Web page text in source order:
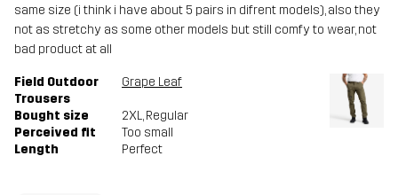
same size (i think i have about 5 pairs in difrent models), also they
not as stretchy as some other models but still comfy to wear, not
bad product at all
Field Outdoor
Trousers
Grape Leaf
Bought size 2XL, Regular
Perceived fit
Too small
Length
Perfect